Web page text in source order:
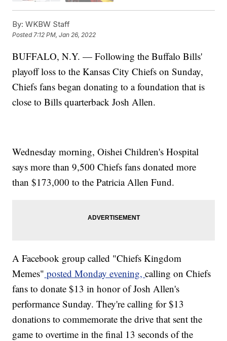
By: WKBW Staff
Posted7:12 PM, Jan 26, 2022
BUFFALO, N.Y. — Following the Buffalo Bills'
playoff loss to the Kansas City Chiefs on Sunday,
Chiefs fans began donating to a foundation that is
close to Bills quarterback Josh Allen.
Wednesday morning, Oishei Children's Hospital
says more than 9,500 Chiefs fans donated more
than $173,000 to the Patricia Allen Fund.
A Facebook group called "Chiefs Kingdom
Memes" posted Monday evening,calling on Chiefs
fans to donate $13 in honor of Josh Allen's
performance Sunday. They're calling for $13
donations to commemorate the drive that sent the
game to overtime in the final 13 seconds of the